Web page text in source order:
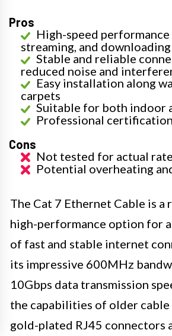
Pros
High-speed performance
streaming, and downloading
Stable and reliable
reduced noise and
Easy installation along
carpets
Suitable for both indoor
Professional
Cons
Not tested for actual
Potential overheating
The Cat 7 Ethernet Cable is a
high-performance option for
of fast and stable internet
its impressive 600MHz
10Gbps data transmission
the capabilities of older cable
gold-plated RJ45 connectors